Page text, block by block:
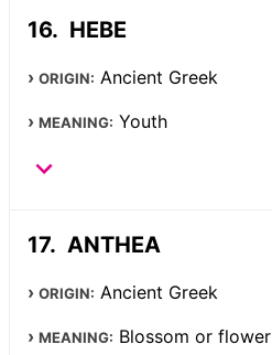
HEBE
ORIGIN: Ancient Greek
MEANING: Youth
ANTHEA
ORIGIN: Ancient Greek
MEANING: Blossom or flower